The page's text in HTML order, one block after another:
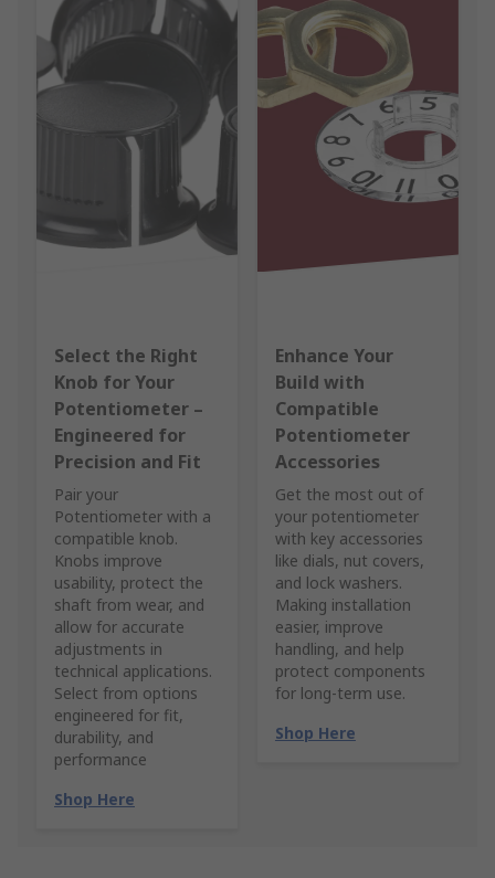
Select the Right
Knob for Your
Potentiometer –
Engineered for
Precision and Fit
Pair your
Potentiometer with a
compatible knob.
Knobs improve
usability, protect the
shaft from wear, and
allow for accurate
adjustments in
technical applications.
Select from options
engineered for fit,
durability, and
performance
Shop Here
Enhance Your
Build with
Compatible
Potentiometer
Accessories
Get the most out of
your potentiometer
with key accessories
like dials, nut covers,
and lock washers.
Making installation
easier, improve
handling, and help
protect components
for long-term use.
Shop Here